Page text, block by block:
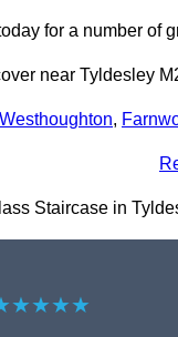
for a number of
near Tyldesley
Westhoughton,
Staircase in